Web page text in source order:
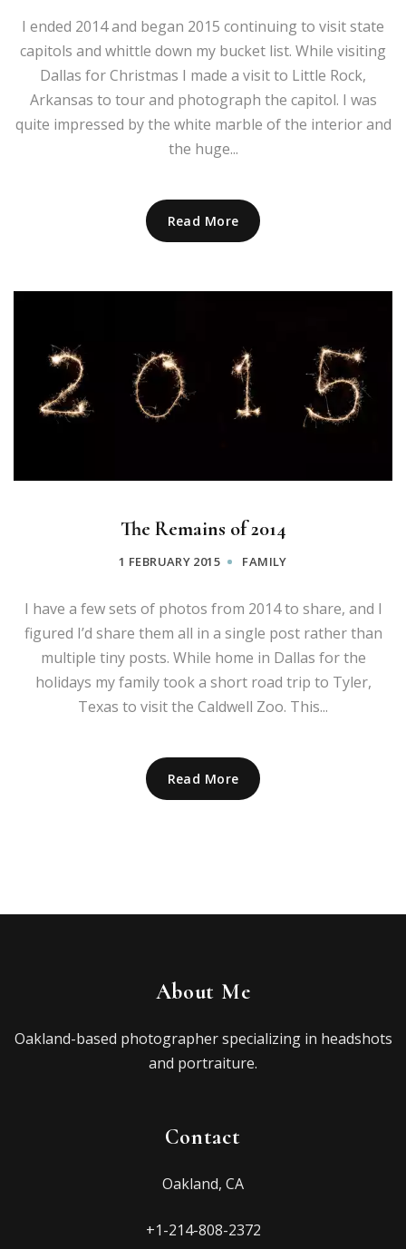
I ended 2014 and began 2015 continuing to visit state
capitols and whittle down my bucket list. While visiting
Dallas for Christmas I made a visit to Little Rock,
Arkansas to tour and photograph the capitol. I was
quite impressed by the white marble of the interior and
the huge...
Read More
The Remains of 2014
1 FEBRUARY 2015 FAMILY
I have a few sets of photos from 2014 to share, and I
figured I’d share them all in a single post rather than
multiple tiny posts. While home in Dallas for the
holidays my family took a short road trip to Tyler,
Texas to visit the Caldwell Zoo. This...
Read More
About Me
Oakland-based photographer specializing in headshots
and portraiture.
Contact
Oakland, CA
+1-214-808-2372